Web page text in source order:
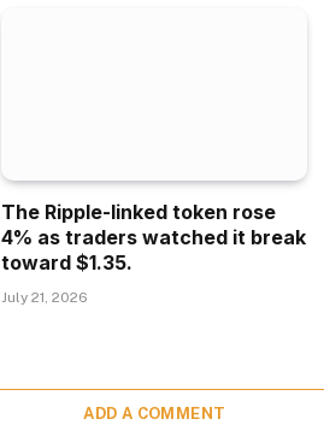
The Ripple-linked token rose
4% as traders watched it break
toward $1.35.
July 21, 2026
ADD A COMMENT